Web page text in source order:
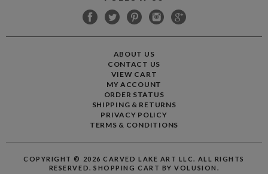
ABOUT US
CONTACT US
VIEW CART
MY ACCOUNT
ORDER STATUS
SHIPPING & RETURNS
PRIVACY POLICY
TERMS & CONDITIONS
COPYRIGHT ©
RESERVED. SHOPPING CART BY VOLUSION.